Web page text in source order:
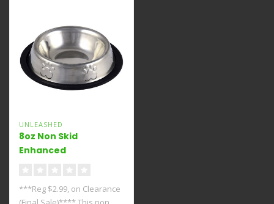
UNLEASHED
8oz Non Skid
Enhanced
***Reg $2.99, on Clearance